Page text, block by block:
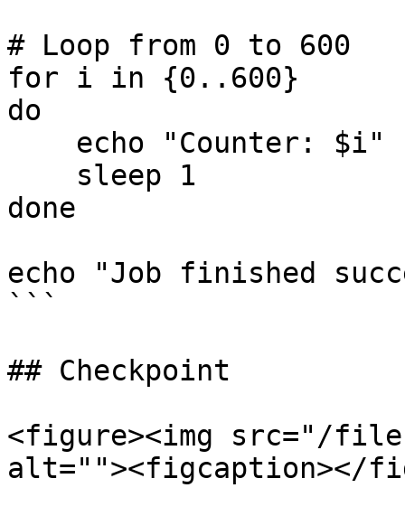
# Loop from 0 to 600
for i in {0..600}
do
done
echo "Job finished
```
## Checkpoint
<figure><img src="/
alt=""><figcaption></